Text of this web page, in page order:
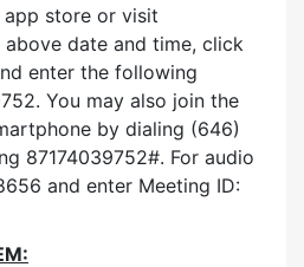
app store or visit
date and time, click
enter the following
You may also join the
by dialing (646)
87174039752#. For audio
and enter Meeting ID: